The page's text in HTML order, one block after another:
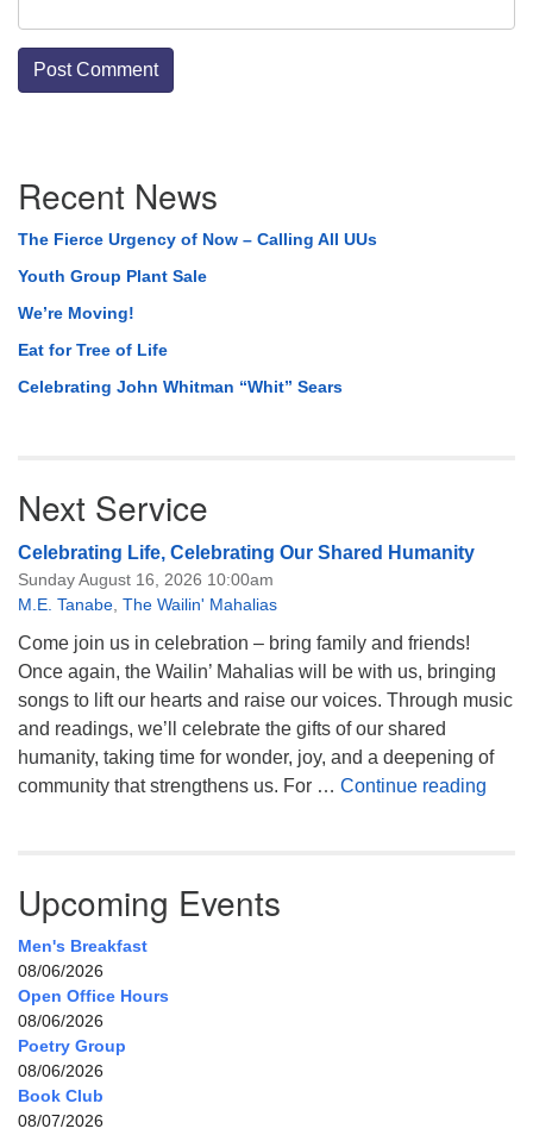
Navigation
Recent News
The Fierce Urgency of Now – Calling All UUs
Youth Group Plant Sale
We’re Moving!
Eat for Tree of Life
Celebrating John Whitman “Whit” Sears
Next Service
Celebrating Life, Celebrating Our Shared Humanity
Sunday August 16, 2026 10:00am
M.E. Tanabe The Wailin' Mahalias
Come join us in celebration – bring family and friends!
Once again, the Wailin’ Mahalias will be with us, bringing
songs to lift our hearts and raise our voices. Through music
and readings, we’ll celebrate the gifts of our shared
humanity, taking time for wonder, joy, and a deepening of
community that strengthens us. For … Continue reading
Upcoming Events
Men's Breakfast
08/06/2026
Open Office Hours
08/06/2026
Poetry Group
08/06/2026
Book Club
08/07/2026